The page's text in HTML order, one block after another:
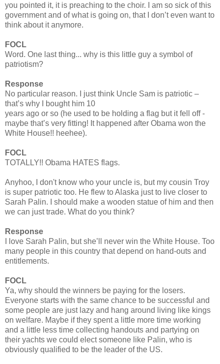
you pointed it, it is preaching to the choir. I am so sick of this
government and of what is going on, that I don’t even want to
think about it anymore.
FOCL
Word. One last thing... why is this little guy a symbol of
patriotism?
Response
No particular reason. I just think Uncle Sam is patriotic –
that’s why I bought him 10
years ago or so (he used to be holding a flag but it fell off -
maybe that’s very fitting! It happened after Obama won the
White House!! heehee).
FOCL
TOTALLY!! Obama HATES flags.
Anyhoo, I don't know who your uncle is, but my cousin Troy
is super patriotic too. He flew to Alaska just to live closer to
Sarah Palin. I should make a wooden statue of him and then
we can just trade. What do you think?
Response
I love Sarah Palin, but she’ll never win the White House. Too
many people in this country that depend on hand-outs and
entitlements.
FOCL
Ya, why should the winners be paying for the losers.
Everyone starts with the same chance to be successful and
some people are just lazy and hang around living like kings
on welfare. Maybe if they spent a little more time working
and a little less time collecting handouts and partying on
their yachts we could elect someone like Palin, who is
obviously qualified to be the leader of the US.